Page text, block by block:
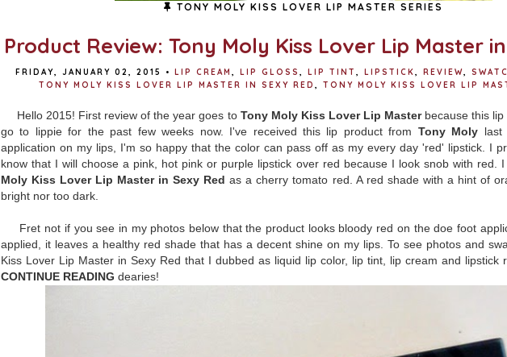
TONY MOLY KISS LOVER LIP MASTER SERIES
Product Review: Tony Moly Kiss Lover Lip Master
FRIDAY, JANUARY 02, 2015 • LIP CREAM , LIP GLOSS , LIP TINT , LIPSTICK, REVIEW,
TONY MOLY KISS LOVER LIP MASTER IN SEXY RED , TONY MOLY KISS LOVER LIP
Hello 2015! First review of the year goes to Tony Moly Kiss Lover Lip Masterbecause this lip
go to lippie for the past few weeks now. I've received this lip product from Tony Moly last
application on my lips, I'm so happy that the color can pass off as my every day 'red' lipstick. I
know that I will choose a pink, hot pink or purple lipstick over red because I look snob with red.
Moly Kiss Lover Lip Master in Sexy Redas a cherry tomato red. A red shade with a hint of
bright nor too dark.
Fret not if you see in my photos below that the product looks bloody red on the doe foot
applied, it leaves a healthy red shade that has a decent shine on my lips. To see photos and
Kiss Lover Lip Master in Sexy Red that I dubbed as liquid lip color, lip tint, lip cream and lipstick
CONTINUE READING dearies!